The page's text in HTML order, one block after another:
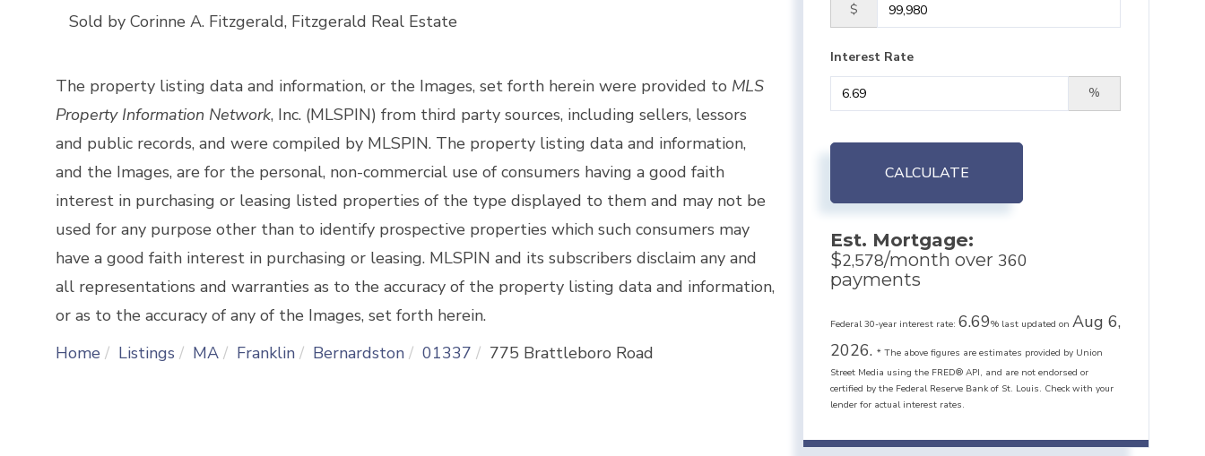
Sold by Corinne A. Fitzgerald, Fitzgerald Real Estate
The property listing data and information, or the Images, set forth herein were provided to MLS
Property Information Network, Inc. (MLSPIN) from third party sources, including sellers, lessors
and public records, and were compiled by MLSPIN. The property listing data and information,
and the Images, are for the personal, non-commercial use of consumers having a good faith
interest in purchasing or leasing listed properties of the type displayed to them and may not be
used for any purpose other than to identify prospective properties which such consumers may
have a good faith interest in purchasing or leasing. MLSPIN and its subscribers disclaim any and
all representations and warranties as to the accuracy of the property listing data and information,
or as to the accuracy of any of the Images, set forth herein.
Home
Listings MA Franklin Bernardston 01337 775 Brattleboro Road
$
Interest Rate
%
CALCULATE
Est. Mortgage:
$2,578/month over 360
payments
Federal 30-year interest rate:6.69% last updated onAug 6,
2026.* The above figures are estimates provided by Union
Street Media using the FRED® API, and are not endorsed or
certified by the Federal Reserve Bank of St. Louis. Check with your
lender for actual interest rates.